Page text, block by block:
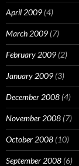
April 2009 (4)
March 2009 (7)
February 2009 (2)
January 2009 (3)
December 2008 (4)
November 2008 (7)
October 2008 (10)
September 2008 (6)